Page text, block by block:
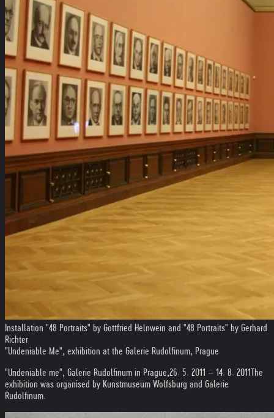
Installation "48 Portraits" by Gottfried Helnwein and "48 Portraits" by Gerhard
Richter
"Undeniable Me", exhibition at the Galerie Rudolfinum, Prague
"Undeniable me", Galerie Rudolfinum in Prague,26. 5. 2011 – 14. 8. 2011
The
exhibition was organised by Kunstmuseum Wolfsburg and Galerie
Rudolfinum.